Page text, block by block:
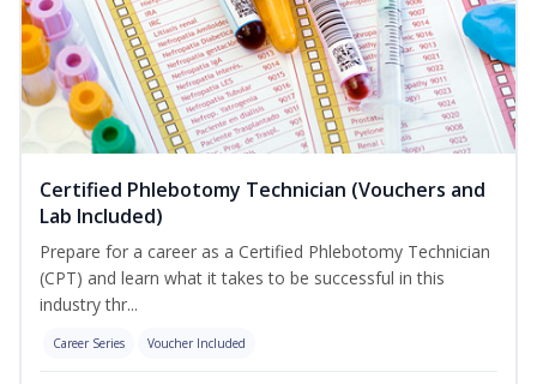
Certified Phlebotomy Technician (Vouchers and
Lab Included)
Prepare for a career as a Certified Phlebotomy Technician
(CPT) and learn what it takes to be successful in this
industry thr...
Career Series Voucher Included